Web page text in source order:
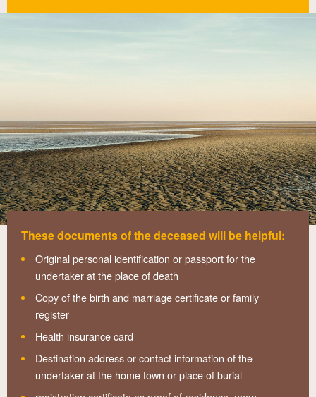
These documents of the deceased will be helpful:
Original personal identification or passport for the
undertaker at the place of death
Copy of the birth and marriage certificate or family
register
Health insurance card
Destination address or contact information of the
undertaker at the home town or place of burial